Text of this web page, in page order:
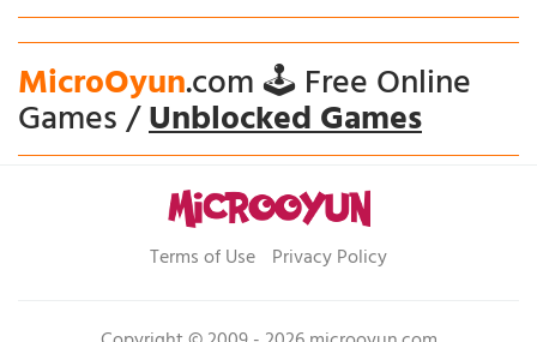
MicroOyun.com 🕹️ Free Online
Games /Unblocked Games
Terms of Use Privacy Policy